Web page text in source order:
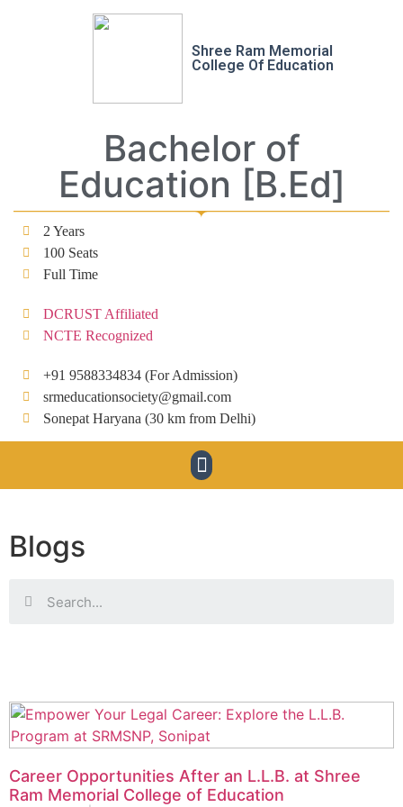
Shree Ram Memorial
College Of Education
Bachelor of
Education [B.Ed]
2 Years
100 Seats
Full Time
DCRUST Affiliated
NCTE Recognized
+91 9588334834 (For Admission)
srmeducationsociety@gmail.com
Sonepat Haryana (30 km from Delhi)
Blogs
Career Opportunities After an L.L.B. at Shree
Ram Memorial College of Education